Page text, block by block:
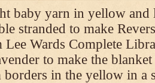
baby yarn in yellow and
stranded to make
Wards Complete
to make the
borders in the yellow in a